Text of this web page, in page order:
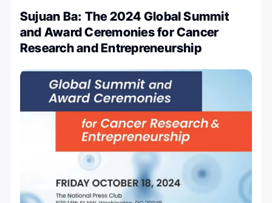
Sujuan Ba: The 2024 Global Summit
and Award Ceremonies for Cancer
Research and Entrepreneurship